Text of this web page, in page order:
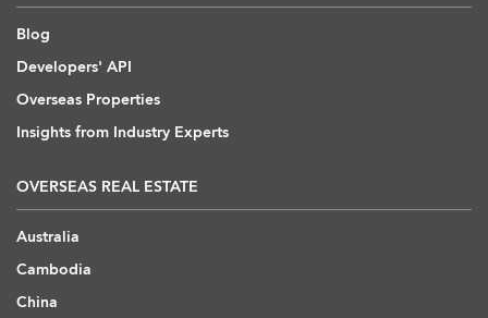
Blog
Developers' API
Overseas Properties
Insights from Industry Experts
OVERSEAS REAL ESTATE
Australia
Cambodia
China